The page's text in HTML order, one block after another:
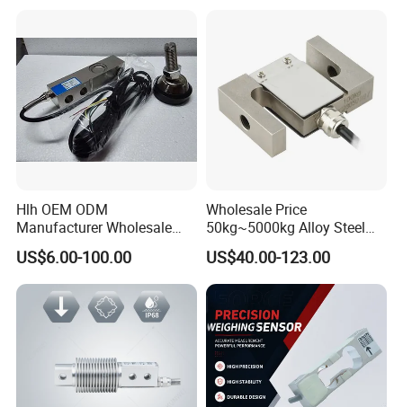
Hlh OEM ODM
Manufacturer Wholesale
ISO9001 CE&RoHS
Weighing Steel Load Cell
Sensors
US$6.00-100.00
Wholesale Price
50kg~5000kg Alloy Steel
Compression and Tension
Force S-Type Load Cell
Customized Factory Outlet
Spot Supply Apply to
Weighing Module in China
US$40.00-123.00